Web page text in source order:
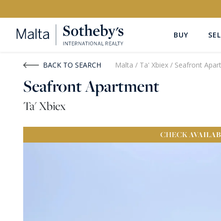
BUY
Buy Rent
BACK TO SEARCH Malta / Ta' Xbiex / Seafront
Seafront Apartment
Ta' Xbiex
CHECK